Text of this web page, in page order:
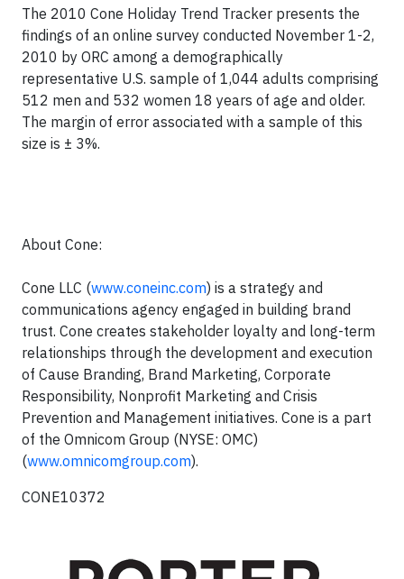
The 2010 Cone Holiday Trend Tracker presents the
findings of an online survey conducted November 1-2,
2010 by ORC among a demographically
representative U.S. sample of 1,044 adults comprising
512 men and 532 women 18 years of age and older.
The margin of error associated with a sample of this
size is ± 3%.
About Cone:
Cone LLC (www.coneinc.com) is a strategy and
communications agency engaged in building brand
trust. Cone creates stakeholder loyalty and long-term
relationships through the development and execution
of Cause Branding, Brand Marketing, Corporate
Responsibility, Nonprofit Marketing and Crisis
Prevention and Management initiatives. Cone is a part
of the Omnicom Group (NYSE: OMC)
(www.omnicomgroup.com).
CONE10372